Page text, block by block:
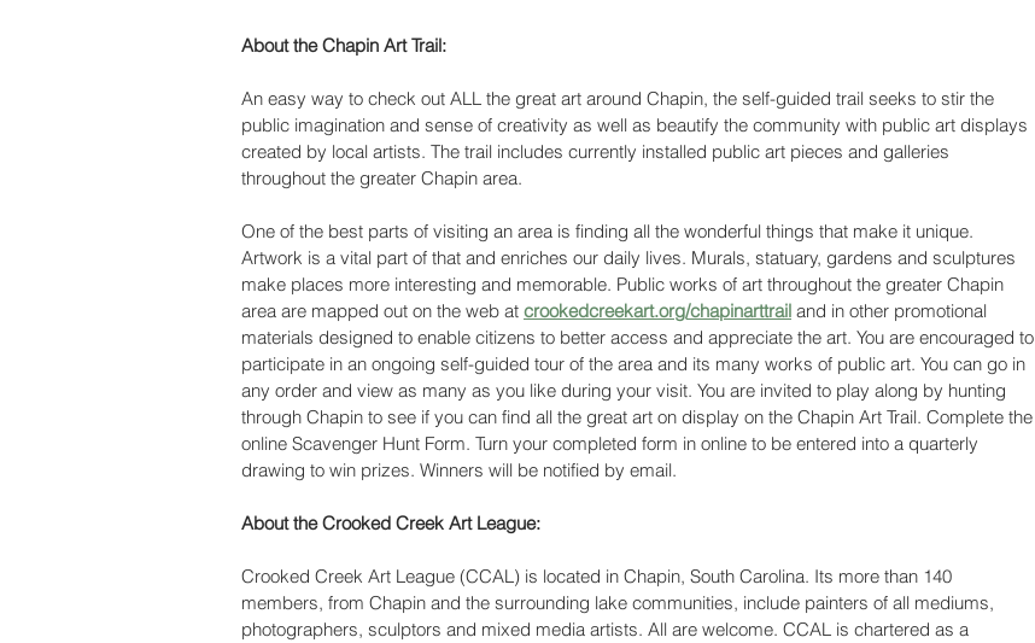
About the Chapin Art Trail:
An easy way to check out ALL the great art around Chapin, the self-guided trail seeks to stir the
public imagination and sense of creativity as well as beautify the community with public art displays
created by local artists. The trail includes currently installed public art pieces and galleries
throughout the greater Chapin area.
One of the best parts of visiting an area is finding all the wonderful things that make it unique.
Artwork is a vital part of that and enriches our daily lives. Murals, statuary, gardens and sculptures
make places more interesting and memorable. Public works of art throughout the greater Chapin
area are mapped out on the web at crookedcreekart.org/chapinarttrail and in other promotional
materials designed to enable citizens to better access and appreciate the art. You are encouraged to
participate in an ongoing self-guided tour of the area and its many works of public art. You can go in
any order and view as many as you like during your visit. You are invited to play along by hunting
through Chapin to see if you can find all the great art on display on the Chapin Art Trail. Complete the
online Scavenger Hunt Form. Turn your completed form in online to be entered into a quarterly
drawing to win prizes. Winners will be notified by email.
About the Crooked Creek Art League:
Crooked Creek Art League (CCAL) is located in Chapin, South Carolina. Its more than 140
members, from Chapin and the surrounding lake communities, include painters of all mediums,
photographers, sculptors and mixed media artists. All are welcome. CCAL is chartered as a